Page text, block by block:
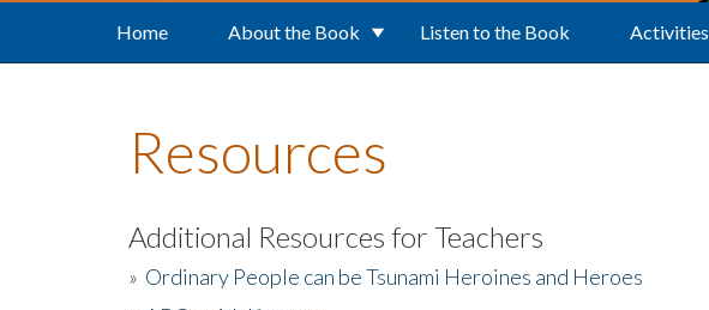
Home About the Book Listen to the Book Activities
Resources
Additional Resources for Teachers
» Ordinary People can be Tsunami Heroines and Heroes